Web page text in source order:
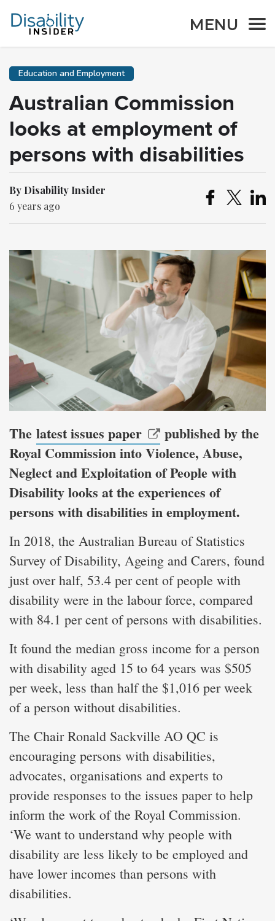
MENU
Education and Employment
Australian Commission
looks at employment of
persons with disabilities
By Disability Insider
6 years ago
The latest issues paper
published by the
Royal Commission into Violence, Abuse,
Neglect and Exploitation of People with
Disability looks at the experiences of
persons with disabilities in employment.
In 2018, the Australian Bureau of Statistics
Survey of Disability, Ageing and Carers, found
just over half, 53.4 per cent of people with
disability were in the labour force, compared
with 84.1 per cent of persons with disabilities.
It found the median gross income for a person
with disability aged 15 to 64 years was $505
per week, less than half the $1,016 per week
of a person without disabilities.
The Chair Ronald Sackville AO QC is
encouraging persons with disabilities,
advocates, organisations and experts to
provide responses to the issues paper to help
inform the work of the Royal Commission.
‘We want to understand why people with
disability are less likely to be employed and
have lower incomes than persons with
disabilities.